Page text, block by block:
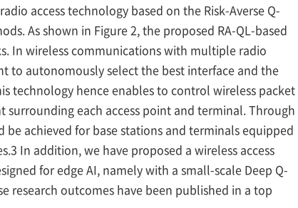
access technology based on the Risk-Averse Q-
As shown in Figure 2, the proposed RA-QL-based
In wireless communications with multiple radio
to autonomously select the best interface and the
technology hence enables to control wireless packet
each access point and terminal. Through
achieved for base stations and terminals equipped
In addition, we have proposed a wireless access
for edge AI, namely with a small-scale Deep Q-
research outcomes have been published in a top